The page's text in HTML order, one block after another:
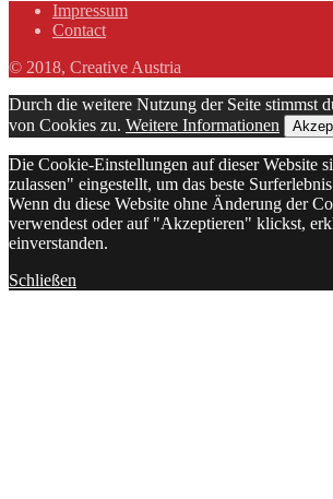
Impressum
Contact
© 2018, Creative Austria
Durch die weitere Nutzung der Seite stimmst
von Cookies zu. Weitere Informationen
Die Cookie-Einstellungen auf dieser Website
zulassen" eingestellt, um das beste
Wenn du diese Website ohne Änderung der
verwendest oder auf "Akzeptieren" klickst,
einverstanden.
Schließen